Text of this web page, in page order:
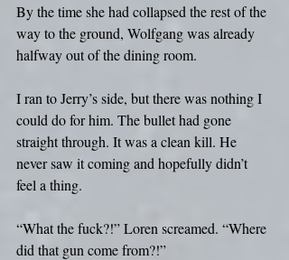
By the time she had collapsed the rest of the
way to the ground, Wolfgang was already
halfway out of the dining room.
I ran to Jerry’s side, but there was nothing I
could do for him. The bullet had gone
straight through. It was a clean kill. He
never saw it coming and hopefully didn’t
feel a thing.
“What the fuck?!” Loren screamed. “Where
did that gun come from?!”